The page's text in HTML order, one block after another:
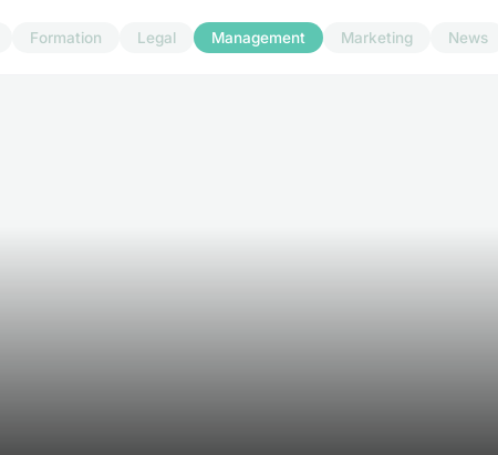
Formation Legal Management Marketing News